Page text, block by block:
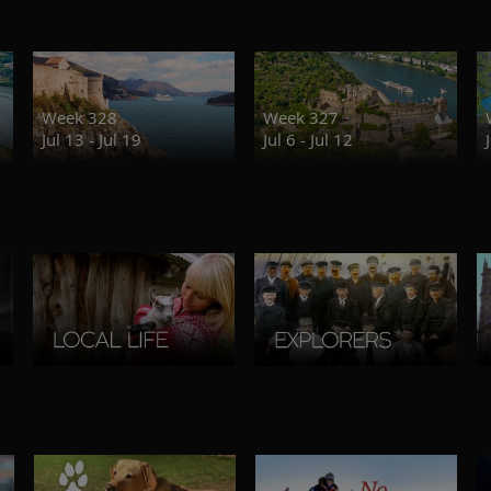
Week 328
Jul 13 - Jul 19
Week 327
Jul 6 - Jul 12